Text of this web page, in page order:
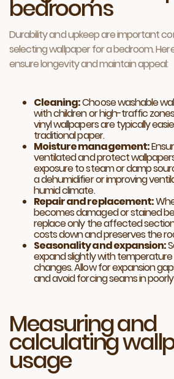
bedrooms
Durability and upkeep are important
selecting wallpaper for a bedroom.
ensure longevity and maintain appeal:
Cleaning:Choose washable
with children or high-traffic
vinyl wallpapers are typically
traditional paper.
Moisture management:
ventilated and protect
exposure to steam or damp
a dehumidifier or improving
humid climate.
Repair and replacement:
becomes damaged or stained
replace only the affected section
costs down and preserves the
Seasonality and expansion:
expand slightly with
changes. Allow for expansion
and avoid forcing seams in
Measuring and
calculating
usage